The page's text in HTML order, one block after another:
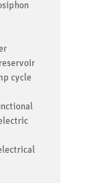
cycle